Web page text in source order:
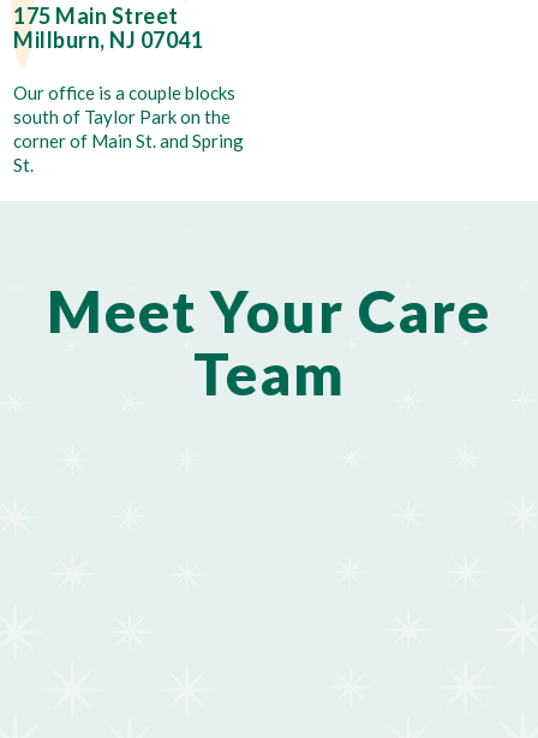
175 Main Street
Millburn, NJ 07041
Our office is a couple blocks
south of Taylor Park on the
corner of Main St. and Spring
St.
Meet Your Care
Team